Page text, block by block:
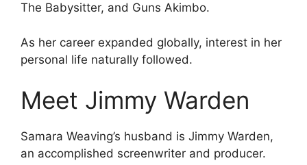
The Babysitter, and Guns Akimbo.
As her career expanded globally, interest in her
personal life naturally followed.
Meet Jimmy Warden
Samara Weaving’s husband is Jimmy Warden,
an accomplished screenwriter and producer.